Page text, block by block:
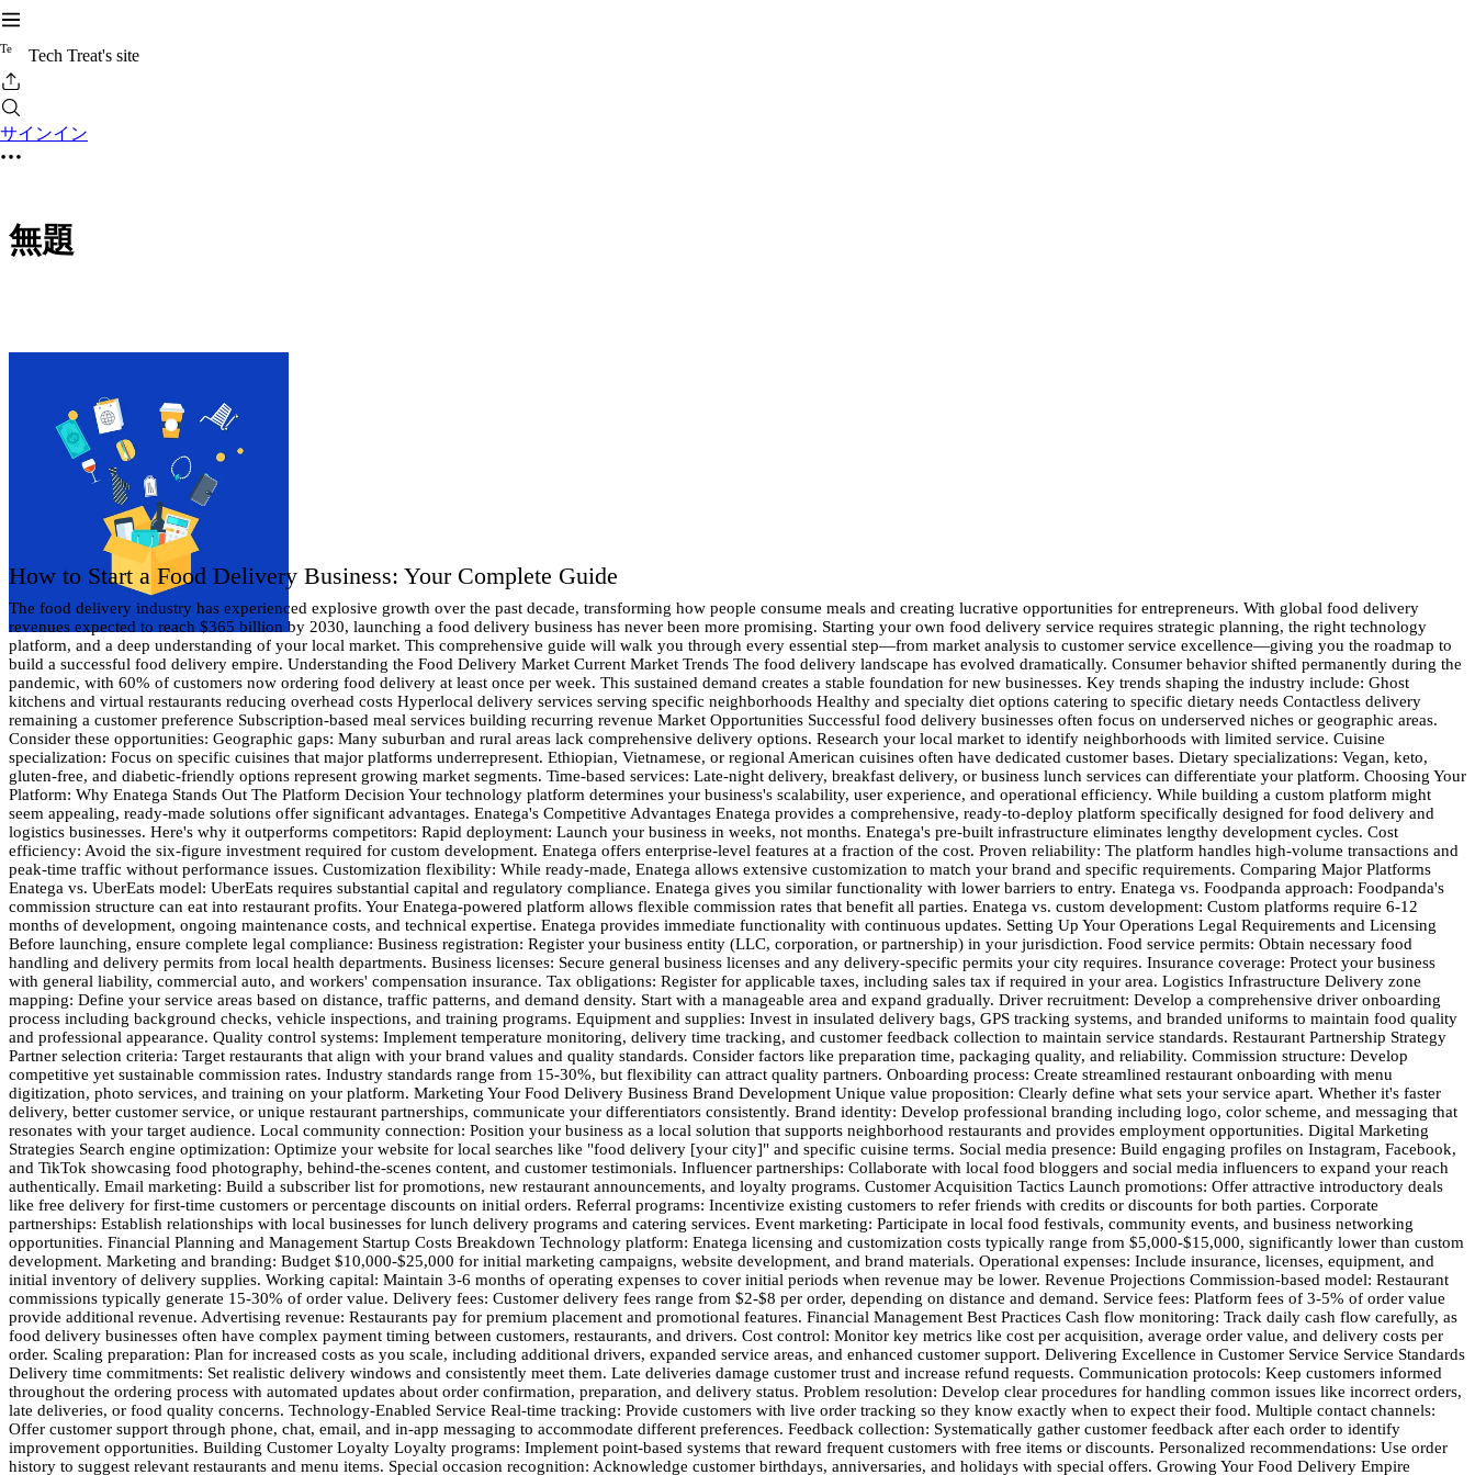
Te Tech Treat's site
サインイン
無題
How to Start a Food Delivery Business: Your Complete Guide
The food delivery industry has experienced explosive growth over the past decade, transforming how people consume meals and creating lucrative opportunities for entrepreneurs. With global food delivery revenues expected to reach $365 billion by 2030, launching a food delivery business has never been more promising. Starting your own food delivery service requires strategic planning, the right technology platform, and a deep understanding of your local market. This comprehensive guide will walk you through every essential step—from market analysis to customer service excellence—giving you the roadmap to build a successful food delivery empire. Understanding the Food Delivery Market Current Market Trends The food delivery landscape has evolved dramatically. Consumer behavior shifted permanently during the pandemic, with 60% of customers now ordering food delivery at least once per week. This sustained demand creates a stable foundation for new businesses. Key trends shaping the industry include: Ghost kitchens and virtual restaurants reducing overhead costs Hyperlocal delivery services serving specific neighborhoods Healthy and specialty diet options catering to specific dietary needs Contactless delivery remaining a customer preference Subscription-based meal services building recurring revenue Market Opportunities Successful food delivery businesses often focus on underserved niches or geographic areas. Consider these opportunities: Geographic gaps: Many suburban and rural areas lack comprehensive delivery options. Research your local market to identify neighborhoods with limited service. Cuisine specialization: Focus on specific cuisines that major platforms underrepresent. Ethiopian, Vietnamese, or regional American cuisines often have dedicated customer bases. Dietary specializations: Vegan, keto, gluten-free, and diabetic-friendly options represent growing market segments. Time-based services: Late-night delivery, breakfast delivery, or business lunch services can differentiate your platform. Choosing Your Platform: Why Enatega Stands Out The Platform Decision Your technology platform determines your business's scalability, user experience, and operational efficiency. While building a custom platform might seem appealing, ready-made solutions offer significant advantages. Enatega's Competitive Advantages Enatega provides a comprehensive, ready-to-deploy platform specifically designed for food delivery and logistics businesses. Here's why it outperforms competitors: Rapid deployment: Launch your business in weeks, not months. Enatega's pre-built infrastructure eliminates lengthy development cycles. Cost efficiency: Avoid the six-figure investment required for custom development. Enatega offers enterprise-level features at a fraction of the cost. Proven reliability: The platform handles high-volume transactions and peak-time traffic without performance issues. Customization flexibility: While ready-made, Enatega allows extensive customization to match your brand and specific requirements. Comparing Major Platforms Enatega vs. UberEats model: UberEats requires substantial capital and regulatory compliance. Enatega gives you similar functionality with lower barriers to entry. Enatega vs. Foodpanda approach: Foodpanda's commission structure can eat into restaurant profits. Your Enatega-powered platform allows flexible commission rates that benefit all parties. Enatega vs. custom development: Custom platforms require 6-12 months of development, ongoing maintenance costs, and technical expertise. Enatega provides immediate functionality with continuous updates. Setting Up Your Operations Legal Requirements and Licensing Before launching, ensure complete legal compliance: Business registration: Register your business entity (LLC, corporation, or partnership) in your jurisdiction. Food service permits: Obtain necessary food handling and delivery permits from local health departments. Business licenses: Secure general business licenses and any delivery-specific permits your city requires. Insurance coverage: Protect your business with general liability, commercial auto, and workers' compensation insurance. Tax obligations: Register for applicable taxes, including sales tax if required in your area. Logistics Infrastructure Delivery zone mapping: Define your service areas based on distance, traffic patterns, and demand density. Start with a manageable area and expand gradually. Driver recruitment: Develop a comprehensive driver onboarding process including background checks, vehicle inspections, and training programs. Equipment and supplies: Invest in insulated delivery bags, GPS tracking systems, and branded uniforms to maintain food quality and professional appearance. Quality control systems: Implement temperature monitoring, delivery time tracking, and customer feedback collection to maintain service standards. Restaurant Partnership Strategy Partner selection criteria: Target restaurants that align with your brand values and quality standards. Consider factors like preparation time, packaging quality, and reliability. Commission structure: Develop competitive yet sustainable commission rates. Industry standards range from 15-30%, but flexibility can attract quality partners. Onboarding process: Create streamlined restaurant onboarding with menu digitization, photo services, and training on your platform. Marketing Your Food Delivery Business Brand Development Unique value proposition: Clearly define what sets your service apart. Whether it's faster delivery, better customer service, or unique restaurant partnerships, communicate your differentiators consistently. Brand identity: Develop professional branding including logo, color scheme, and messaging that resonates with your target audience. Local community connection: Position your business as a local solution that supports neighborhood restaurants and provides employment opportunities. Digital Marketing Strategies Search engine optimization: Optimize your website for local searches like "food delivery [your city]" and specific cuisine terms. Social media presence: Build engaging profiles on Instagram, Facebook, and TikTok showcasing food photography, behind-the-scenes content, and customer testimonials. Influencer partnerships: Collaborate with local food bloggers and social media influencers to expand your reach authentically. Email marketing: Build a subscriber list for promotions, new restaurant announcements, and loyalty programs. Customer Acquisition Tactics Launch promotions: Offer attractive introductory deals like free delivery for first-time customers or percentage discounts on initial orders. Referral programs: Incentivize existing customers to refer friends with credits or discounts for both parties. Corporate partnerships: Establish relationships with local businesses for lunch delivery programs and catering services. Event marketing: Participate in local food festivals, community events, and business networking opportunities. Financial Planning and Management Startup Costs Breakdown Technology platform: Enatega licensing and customization costs typically range from $5,000-$15,000, significantly lower than custom development. Marketing and branding: Budget $10,000-$25,000 for initial marketing campaigns, website development, and brand materials. Operational expenses: Include insurance, licenses, equipment, and initial inventory of delivery supplies. Working capital: Maintain 3-6 months of operating expenses to cover initial periods when revenue may be lower. Revenue Projections Commission-based model: Restaurant commissions typically generate 15-30% of order value. Delivery fees: Customer delivery fees range from $2-$8 per order, depending on distance and demand. Service fees: Platform fees of 3-5% of order value provide additional revenue. Advertising revenue: Restaurants pay for premium placement and promotional features. Financial Management Best Practices Cash flow monitoring: Track daily cash flow carefully, as food delivery businesses often have complex payment timing between customers, restaurants, and drivers. Cost control: Monitor key metrics like cost per acquisition, average order value, and delivery costs per order. Scaling preparation: Plan for increased costs as you scale, including additional drivers, expanded service areas, and enhanced customer support. Delivering Excellence in Customer Service Service Standards Delivery time commitments: Set realistic delivery windows and consistently meet them. Late deliveries damage customer trust and increase refund requests. Communication protocols: Keep customers informed throughout the ordering process with automated updates about order confirmation, preparation, and delivery status. Problem resolution: Develop clear procedures for handling common issues like incorrect orders, late deliveries, or food quality concerns. Technology-Enabled Service Real-time tracking: Provide customers with live order tracking so they know exactly when to expect their food. Multiple contact channels: Offer customer support through phone, chat, email, and in-app messaging to accommodate different preferences. Feedback collection: Systematically gather customer feedback after each order to identify improvement opportunities. Building Customer Loyalty Loyalty programs: Implement point-based systems that reward frequent customers with free items or discounts. Personalized recommendations: Use order history to suggest relevant restaurants and menu items. Special occasion recognition: Acknowledge customer birthdays, anniversaries, and holidays with special offers. Growing Your Food Delivery Empire Starting a food delivery business requires dedication, strategic planning, and the right technology foundation. The market opportunities are substantial, with consumer demand for convenience continuing to grow across all demographics. Enatega provides the technological backbone you need to compete effectively with establi